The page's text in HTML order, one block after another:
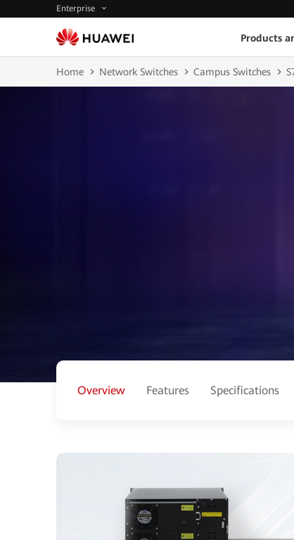
Enterprise
Products
Home Network Switches Campus Switches
Overview Features Specifications